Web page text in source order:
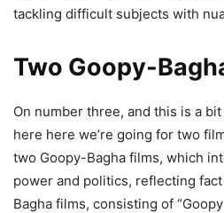
tackling difficult subjects with
Two Goopy-
On number three, and this is a
here here we’re going for two
two Goopy-Bagha films, which
power and politics, reflecting
Bagha films, consisting of